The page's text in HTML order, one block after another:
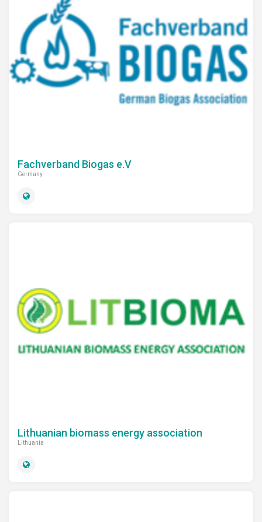
Fachverband Biogas e.V
Germany
Lithuanian biomass energy association
Lithuania